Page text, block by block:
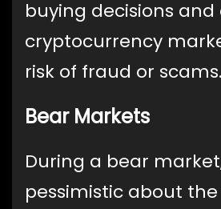
buying decisions
cryptocurrency
risk of fraud or scams.
Bear Markets
During a bear
pessimistic about